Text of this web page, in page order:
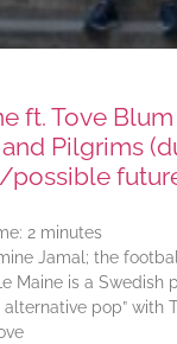
ft. Tove
Pilgrims
possible
2 minutes
Jamal; the
Maine is a Swedish
alternative pop” with